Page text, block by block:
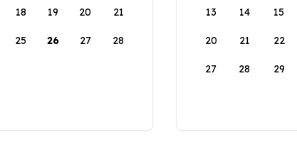
18 19 20 21
25 26 27 28
13 14 15
20 21 22
27 28 29